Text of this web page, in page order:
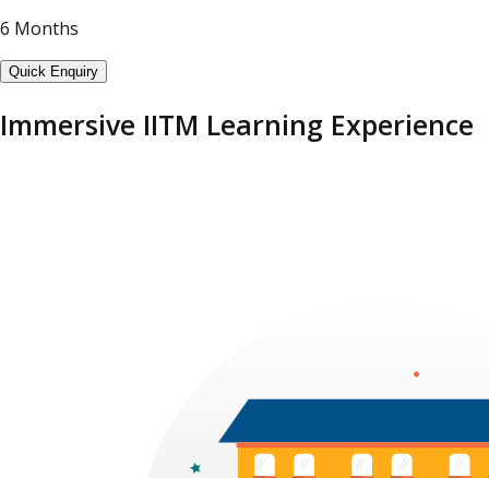
6 Months
Quick Enquiry
Immersive IITM Learning Experience